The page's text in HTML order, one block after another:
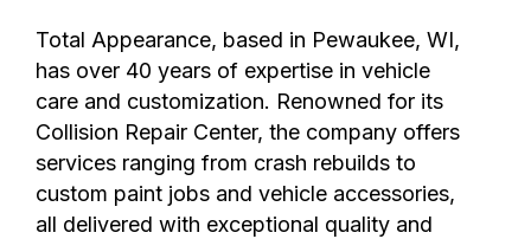
Total Appearance, based in Pewaukee, WI,
has over 40 years of expertise in vehicle
care and customization. Renowned for its
Collision Repair Center, the company offers
services ranging from crash rebuilds to
custom paint jobs and vehicle accessories,
all delivered with exceptional quality and